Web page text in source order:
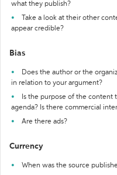
what they publish?
Take a look at their other
appear credible?
Bias
Does the author or the
in relation to your argument?
Is the purpose of the content
agenda? Is there commercial
Are there ads?
Currency
When was the source